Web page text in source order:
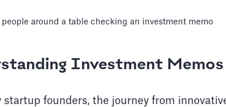
Investment Memos
startup founders, the journey from